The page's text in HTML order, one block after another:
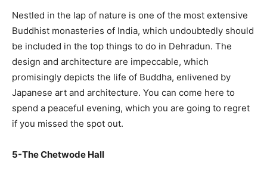
Nestled in the lap of nature is one of the most extensive
Buddhist monasteries of India, which undoubtedly should
be included in the top things to do in Dehradun. The
design and architecture are impeccable, which
promisingly depicts the life of Buddha, enlivened by
Japanese art and architecture. You can come here to
spend a peaceful evening, which you are going to regret
if you missed the spot out.
5-The Chetwode Hall